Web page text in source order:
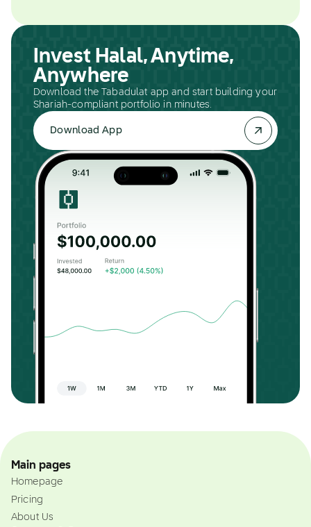
Invest Halal, Anytime,
Anywhere
Download the Tabadulat app and start building your
Shariah-compliant portfolio in minutes.
Download App
Main pages
Homepage
Pricing
About Us